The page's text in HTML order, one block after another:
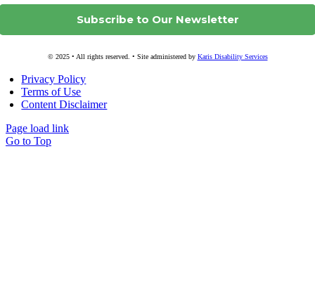
© 2025 • All rights reserved. • Site administered by Karis Disability Services
Privacy Policy
Terms of Use
Content Disclaimer
Page load link
Go to Top